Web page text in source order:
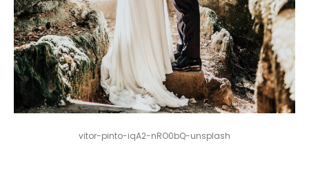
vitor-pinto-iqA2-nRO0bQ-unsplash